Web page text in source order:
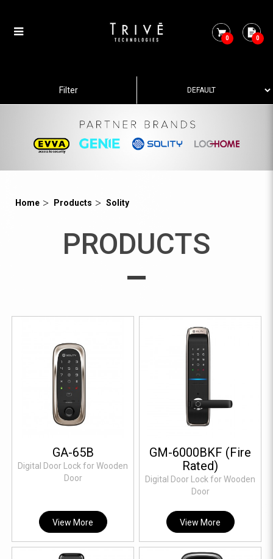
Category 3
0 0
Home Products Solity
PRODUCTS
Filter
GA-65B
Digital Door Lock for Wooden
Door
View More
GM-6000BKF (Fire
Rated)
Digital Door Lock for Wooden
Door
View More